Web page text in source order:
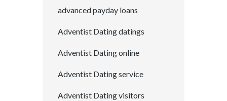
advanced payday loans
Adventist Dating datings
Adventist Dating online
Adventist Dating service
Adventist Dating visitors